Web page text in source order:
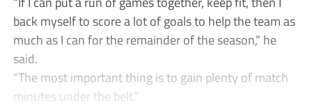
back myself to score a lot of goals to help the team as
much as I can for the remainder of the season,” he
said.
“The most important thing is to gain plenty of match
minutes under the belt.”